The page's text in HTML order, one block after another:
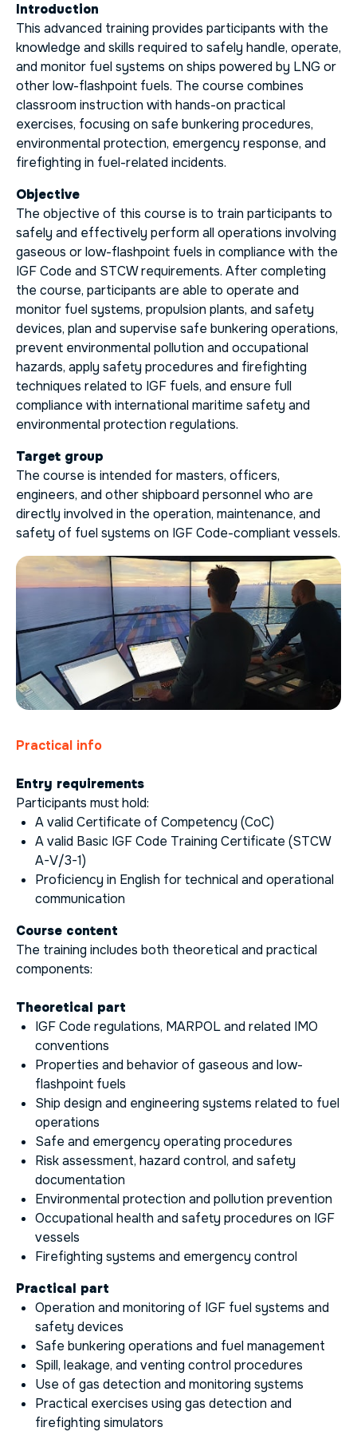
Introduction
This advanced training provides participants with the
knowledge and skills required to safely handle, operate,
and monitor fuel systems on ships powered by LNG or
other low-flashpoint fuels. The course combines
classroom instruction with hands-on practical
exercises, focusing on safe bunkering procedures,
environmental protection, emergency response, and
firefighting in fuel-related incidents.
Objective
The objective of this course is to train participants to
safely and effectively perform all operations involving
gaseous or low-flashpoint fuels in compliance with the
IGF Code and STCW requirements. After completing
the course, participants are able to operate and
monitor fuel systems, propulsion plants, and safety
devices, plan and supervise safe bunkering operations,
prevent environmental pollution and occupational
hazards, apply safety procedures and firefighting
techniques related to IGF fuels, and ensure full
compliance with international maritime safety and
environmental protection regulations.
Target group
The course is intended for masters, officers,
engineers, and other shipboard personnel who are
directly involved in the operation, maintenance, and
safety of fuel systems on IGF Code-compliant vessels.
Practical info
Entry requirements
Participants must hold:
A valid Certificate of Competency (CoC)
A valid Basic IGF Code Training Certificate (STCW
A-V/3-1)
Proficiency in English for technical and operational
communication
Course content
The training includes both theoretical and practical
components:
Theoretical part
IGF Code regulations, MARPOL and related IMO
conventions
Properties and behavior of gaseous and low-
flashpoint fuels
Ship design and engineering systems related to fuel
operations
Safe and emergency operating procedures
Risk assessment, hazard control, and safety
documentation
Environmental protection and pollution prevention
Occupational health and safety procedures on IGF
vessels
Firefighting systems and emergency control
Practical part
Operation and monitoring of IGF fuel systems and
safety devices
Safe bunkering operations and fuel management
Spill, leakage, and venting control procedures
Use of gas detection and monitoring systems
Practical exercises using gas detection and
firefighting simulators